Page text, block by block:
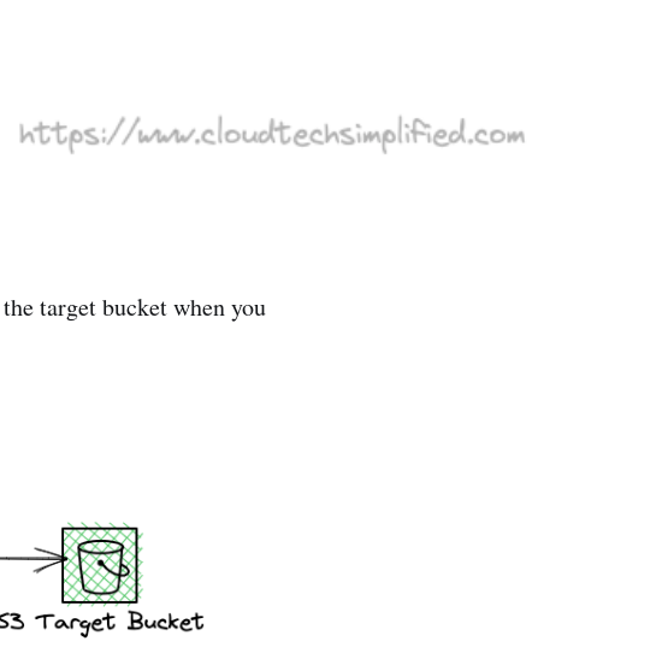
target bucket when you